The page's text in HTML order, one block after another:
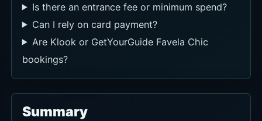
Is there an entrance fee or minimum spend?
Can I rely on card payment?
Are Klook or GetYourGuide Favela Chic
bookings?
Summary